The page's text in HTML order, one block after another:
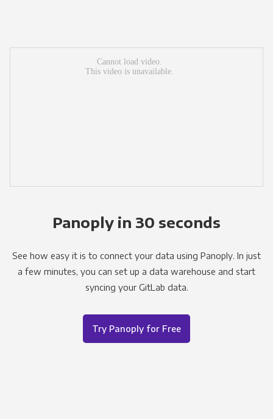
Panoply in 30 seconds
See how easy it is to connect your data using Panoply. In just
a few minutes, you can set up a data warehouse and start
syncing your GitLab data.
Try Panoply for Free